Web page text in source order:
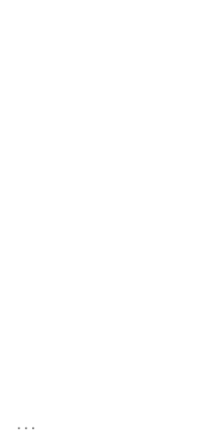
...